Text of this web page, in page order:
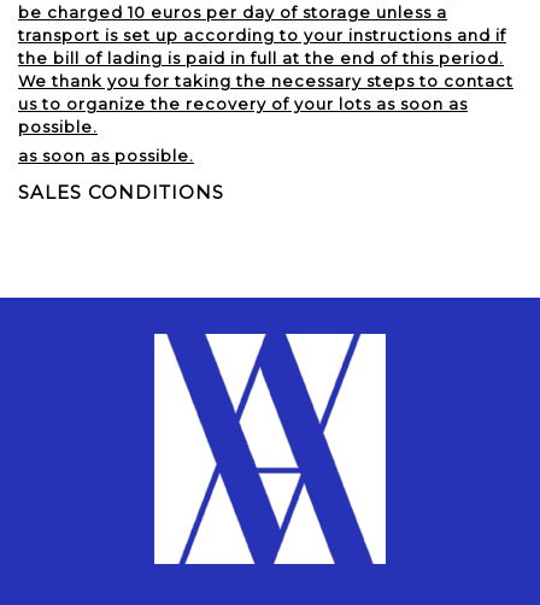
be charged 10 euros per day of storage unless a
transport is set up according to your instructions and if
the bill of lading is paid in full at the end of this period.
We thank you for taking the necessary steps to contact
us to organize the recovery of your lots as soon as
possible.
as soon as possible.
SALES CONDITIONS